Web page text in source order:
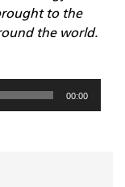
to the
the world.
00:00